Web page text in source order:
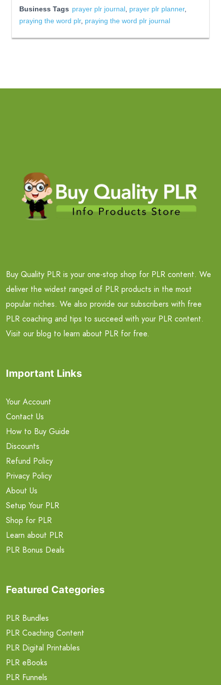
Business Tags prayer plr journal prayer plr planner,
praying the word plr, praying the word plr journal
Buy Quality PLR is your one-stop shop for PLR content. We
deliver the widest ranged of PLR products in the most
popular niches. We also provide our subscribers with free
PLR coaching and tips to succeed with your PLR content.
Visit our blog to learn about PLR for free.
Important Links
Your Account
Contact Us
How to Buy Guide
Discounts
Refund Policy
Privacy Policy
About Us
Setup Your PLR
Shop for PLR
Learn about PLR
PLR Bonus Deals
Featured Categories
PLR Bundles
PLR Coaching Content
PLR Digital Printables
PLR eBooks
PLR Funnels